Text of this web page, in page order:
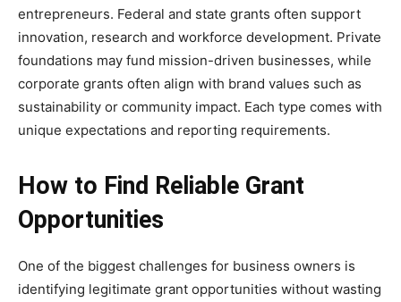
entrepreneurs. Federal and state grants often support
innovation, research and workforce development. Private
foundations may fund mission-driven businesses, while
corporate grants often align with brand values such as
sustainability or community impact. Each type comes with
unique expectations and reporting requirements.
How to Find Reliable Grant
Opportunities
One of the biggest challenges for business owners is
identifying legitimate grant opportunities without wasting